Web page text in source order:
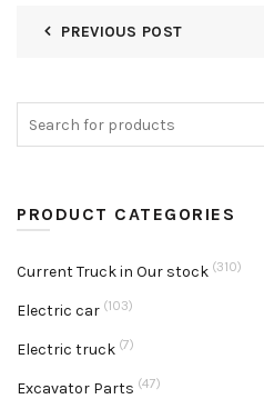
PREVIOUS POST
PRODUCT CATEGORIES
Current Truck in Our stock (310)
Electric car (103)
Electric truck (7)
Excavator Parts (47)